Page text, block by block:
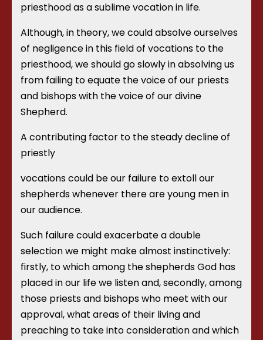
priesthood as a sublime vocation in life.
Although, in theory, we could absolve ourselves
of negligence in this field of vocations to the
priesthood, we should go slowly in absolving us
from failing to equate the voice of our priests
and bishops with the voice of our divine
Shepherd.
A contributing factor to the steady decline of
priestly
vocations could be our failure to extoll our
shepherds whenever there are young men in
our audience.
Such failure could exacerbate a double
selection we might make almost instinctively:
firstly, to which among the shepherds God has
placed in our life we listen and, secondly, among
those priests and bishops who meet with our
approval, what areas of their living and
preaching to take into consideration and which